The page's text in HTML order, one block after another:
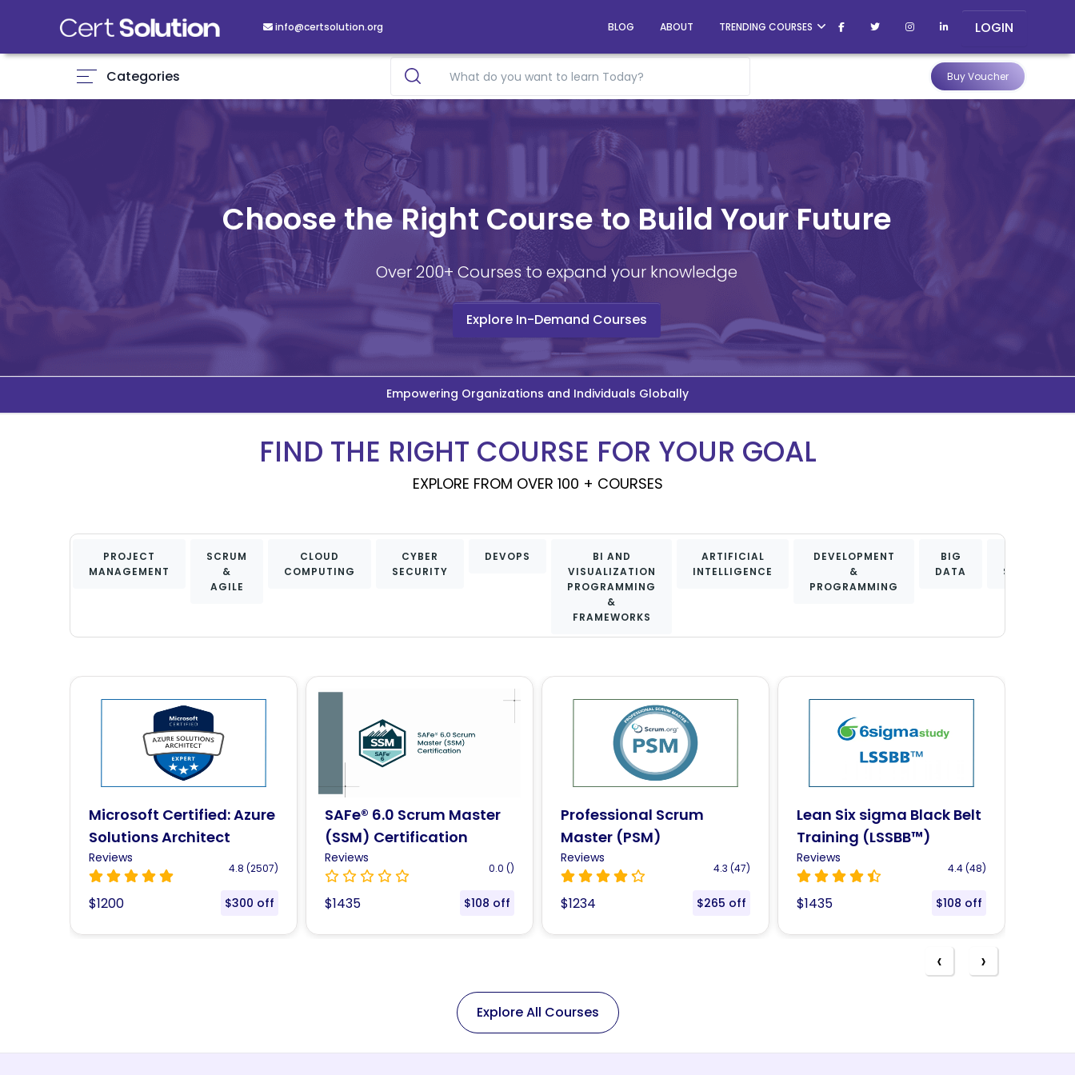
info@certsolution.org BLOG ABOUT TRENDING COURSES LOGIN
Categories Buy Voucher
Choose the Right Course to Build Your Future
Over 200+ Courses to expand your knowledge
Explore In-Demand Courses
Empowering Organizations and Individuals Globally
FIND THE RIGHT COURSE FOR YOUR GOAL
EXPLORE FROM OVER 100 + COURSES
PROJECT
MANAGEMENT
SCRUM
&
AGILE
CLOUD
COMPUTING
CYBER
SECURITY
DEVOPS
BI AND
VISUALIZATION
PROGRAMMING
&
FRAMEWORKS
ARTIFICIAL
INTELLIGENCE
DEVELOPMENT
&
PROGRAMMING
BIG
DATA
SCIENCE
SAFe® 6.0 Scrum Master
(SSM) Certification
Training
Reviews
0.0 ()
$1435 $108 off
Professional Scrum
Master (PSM)
Certification
Reviews
4.3 (47)
$1234 $265 off
Lean Six sigma Black Belt
Training (LSSBB™)
Reviews
4.4 (48)
$1435 $108 off
CompTIA Cloud+ – CV0-
003 Certification
Reviews
4.4 (44)
$1380 $119 off
‹ ›
Explore All Courses